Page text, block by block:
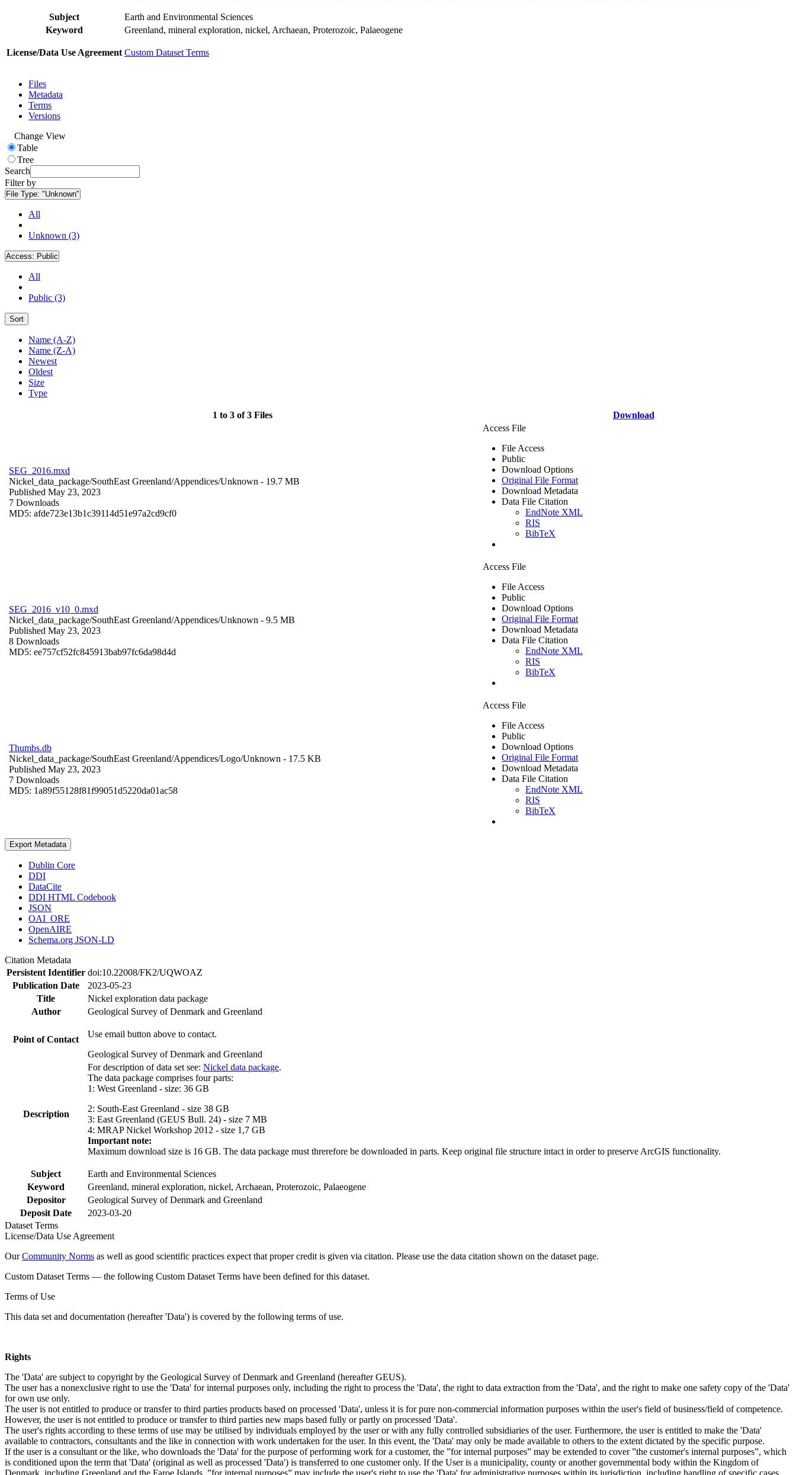
Subject
Earth and Environmental Sciences
Keyword
Greenland, mineral exploration, nickel, Archaean, Proterozoic, Palaeogene
License/Data Use Agreement Custom Dataset Terms
Files
Metadata
Terms
Versions
Change View
Table
Tree
Search
Filter by
File Type: "Unknown"
All
Unknown (3)
Access: Public
All
Public (3)
Sort
Name (A-Z)
Name (Z-A)
Newest
Oldest
Size
Type
1 to 3 of 3 Files Download
SEG_2016.mxd
Nickel_data_package/SouthEast Greenland/Appendices/Unknown - 19.7 MB
Published May 23, 2023
7 Downloads
MD5: afde723e13b1c39114d51e97a2cd9cf0
Access File
File Access
Public
Download Options
Original File Format
Download Metadata
Data File Citation
EndNote XML
RIS
BibTeX
SEG_2016_v10_0.mxd
Nickel_data_package/SouthEast Greenland/Appendices/Unknown - 9.5 MB
Published May 23, 2023
8 Downloads
MD5: ee757cf52fc845913bab97fc6da98d4d
Access File
File Access
Public
Download Options
Original File Format
Download Metadata
Data File Citation
EndNote XML
RIS
BibTeX
Thumbs.db
Nickel_data_package/SouthEast Greenland/Appendices/Logo/Unknown - 17.5 KB
Published May 23, 2023
7 Downloads
MD5: 1a89f55128f81f99051d5220da01ac58
Access File
File Access
Public
Download Options
Original File Format
Download Metadata
Data File Citation
EndNote XML
RIS
BibTeX
Export Metadata
Dublin Core
DDI
DataCite
DDI HTML Codebook
JSON
OAI_ORE
OpenAIRE
Schema.org JSON-LD
Citation Metadata
Persistent Identifier doi:10.22008/FK2/UQWOAZ
Publication Date
2023-05-23
Title
Nickel exploration data package
Author
Geological Survey of Denmark and Greenland
Point of Contact
Use email button above to contact.
Geological Survey of Denmark and Greenland
Description
For description of data set see: Nickel data package.
The data package comprises four parts:
1: West Greenland - size: 36 GB
2: South-East Greenland - size 38 GB
3: East Greenland (GEUS Bull. 24) - size 7 MB
4: MRAP Nickel Workshop 2012 - size 1,7 GB
Important note:
Maximum download size is 16 GB. The data package must threrefore be downloaded in parts. Keep original file structure intact in order to preserve ArcGIS functionality.
Subject
Earth and Environmental Sciences
Keyword
Greenland, mineral exploration, nickel, Archaean, Proterozoic, Palaeogene
Depositor
Geological Survey of Denmark and Greenland
Deposit Date
2023-03-20
Dataset Terms
License/Data Use Agreement
OurCommunity Norms as well as good scientific practices expect that proper credit is given via citation. Please use the data citation shown on the dataset page.
Custom Dataset Terms — the following Custom Dataset Terms have been defined for this dataset.
Terms of Use
This data set and documentation (hereafter 'Data') is covered by the following terms of use.
Rights
The 'Data' are subject to copyright by the Geological Survey of Denmark and Greenland (hereafter GEUS).
The user has a nonexclusive right to use the 'Data' for internal purposes only, including the right to process the 'Data', the right to data extraction from the 'Data', and the right to make one safety copy of the 'Data'
for own use only.
The user is not entitled to produce or transfer to third parties products based on processed 'Data', unless it is for pure non-commercial information purposes within the user's field of business/field of competence.
However, the user is not entitled to produce or transfer to third parties new maps based fully or partly on processed 'Data'.
The user's rights according to these terms of use may be utilised by individuals employed by the user or with any fully controlled subsidiaries of the user. Furthermore, the user is entitled to make the 'Data'
available to contractors, consultants and the like in connection with work undertaken for the user. In this event, the 'Data' may only be made available to others to the extent dictated by the specific purpose.
If the user is a consultant or the like, who downloads the 'Data' for the purpose of performing work for a customer, the ”for internal purposes” may be extended to cover ”the customer's internal purposes”, which
is conditioned upon the term that 'Data' (original as well as processed 'Data') is transferred to one customer only. If the User is a municipality, county or another governmental body within the Kingdom of
Denmark, including Greenland and the Faroe Islands, ”for internal purposes” may include the user's right to use the 'Data' for administrative purposes within its jurisdiction, including handling of specific cases,